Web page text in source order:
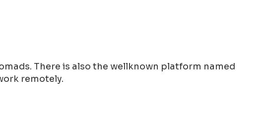
There is also the wellknown platform named
remotely.